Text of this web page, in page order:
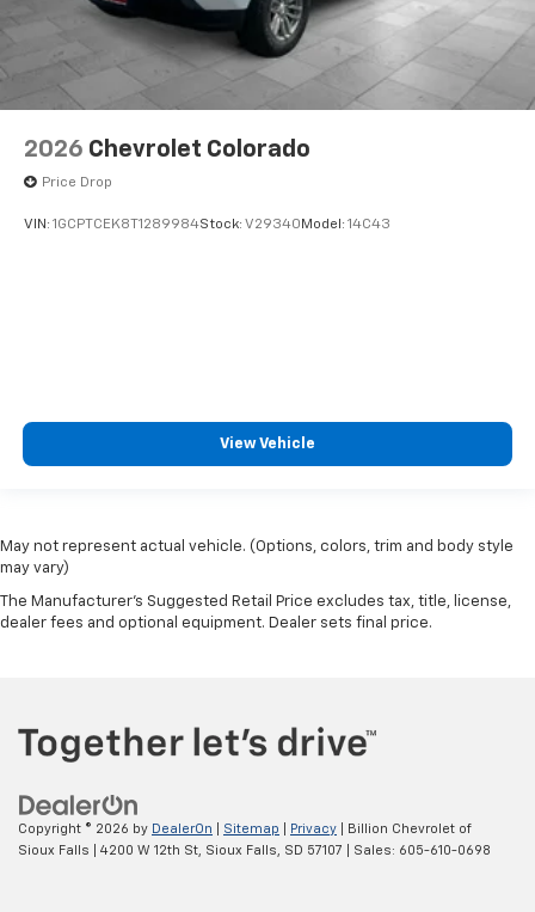
2026 Chevrolet Colorado
Price Drop
VIN: 1GCPTCEK8T1289984Stock: V29340 Model: 14C43
View Vehicle
May not represent actual vehicle. (Options, colors, trim and body style
may vary)
The Manufacturer's Suggested Retail Price excludes tax, title, license,
dealer fees and optional equipment. Dealer sets final price.
Copyright © 2026 by DealerOn Sitemap Privacy | Billion Chevrolet of
Sioux Falls
4200 W 12th St, Sioux Falls, SD 57107 | Sales: 605-610-0698